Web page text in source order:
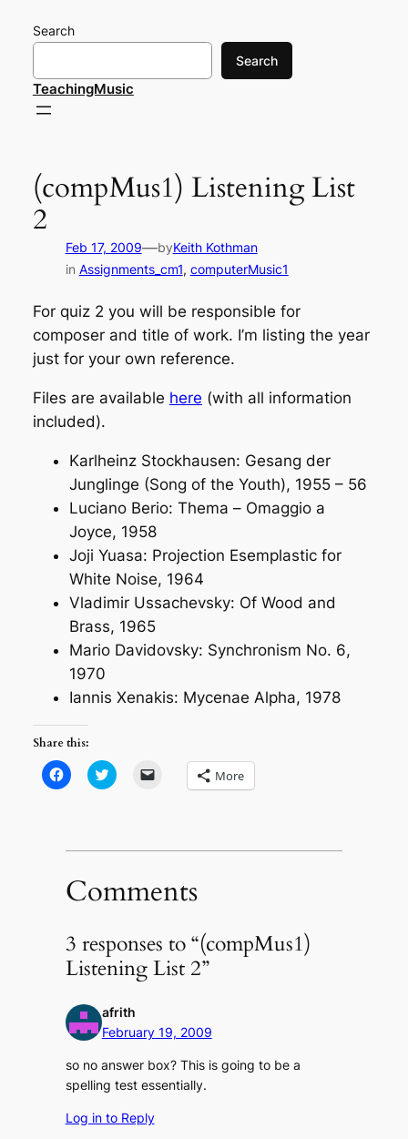
Search
Search
TeachingMusic
(compMus1) Listening List
2
Feb 17, 2009—byKeith Kothman
in Assignments_cm1, computerMusic1
For quiz 2 you will be responsible for
composer and title of work. I’m listing the year
just for your own reference.
Files are available here (with all information
included).
Karlheinz Stockhausen: Gesang der
Junglinge (Song of the Youth), 1955 – 56
Luciano Berio: Thema – Omaggio a
Joyce, 1958
Joji Yuasa: Projection Esemplastic for
White Noise, 1964
Vladimir Ussachevsky: Of Wood and
Brass, 1965
Mario Davidovsky: Synchronism No. 6,
1970
Iannis Xenakis: Mycenae Alpha, 1978
Share this:
Click
to
new
Click
to
new friend
new
window)
More
Comments
3 responses to “(compMus1)
Listening List 2”
afrith
February 19, 2009
so no answer box? This is going to be a
spelling test essentially.
Log in to Reply